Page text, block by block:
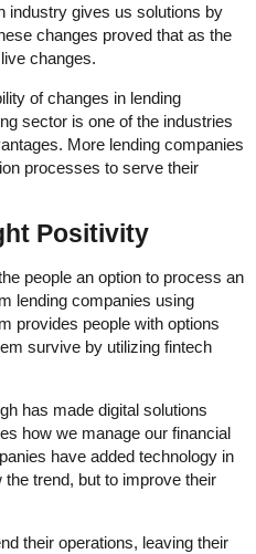
industry gives us solutions by
changes proved that as the
changes.
of changes in lending
sector is one of the industries
More lending companies
processes to serve their
Positivity
people an option to process an
lending companies using
provides people with options
survive by utilizing fintech
has made digital solutions
how we manage our financial
have added technology in
trend, but to improve their
their operations, leaving their